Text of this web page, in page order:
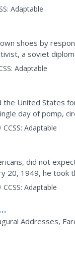
Adaptable
shoes by
a soviet
Adaptable
the United States
day of pomp,
to footage of...
CCSS: Adaptable
did not
20, 1949, he took
CCSS: Adaptable
Addresses,